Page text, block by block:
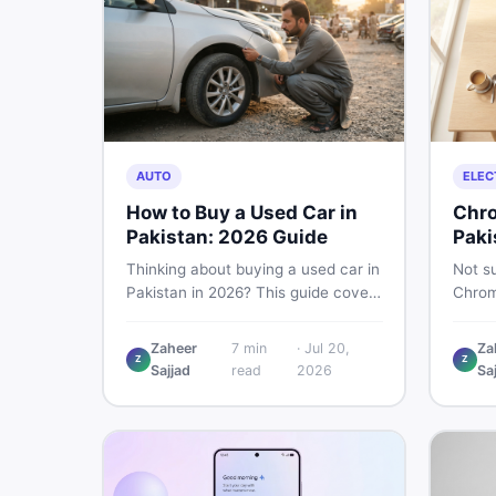
AUTO
How to Buy a Used Car in
Pakistan: 2026 Guide
Thinking about buying a used car in
Pakistan in 2026? This guide covers
critical documents to verify, and
where to find genuine listings so
Z
Zaheer
Sajjad
7 min
read
· Jul 20,
2026
Not
Z